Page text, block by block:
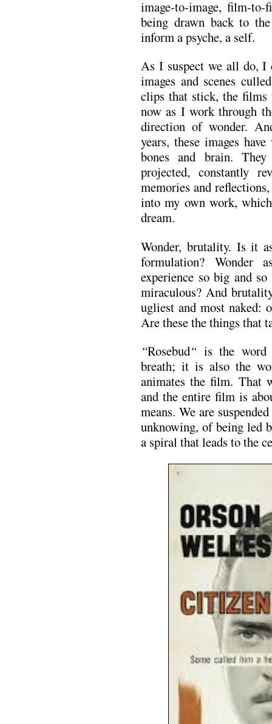
image-to-image, film-to-
being drawn back to
inform a psyche, a self.
As I suspect we all do, I
images and scenes
clips that stick, the
now as I work through
direction of wonder.
years, these images
bones and brain.
projected, constantly
memories and
into my own work,
dream.
Wonder, brutality. Is it
formulation? Wonder
experience so big and
miraculous? And
ugliest and most naked:
Are these the things that
“Rosebud“ is the
breath; it is also the
animates the film. That
and the entire film is
means. We are
unknowing, of being led
a spiral that leads to the